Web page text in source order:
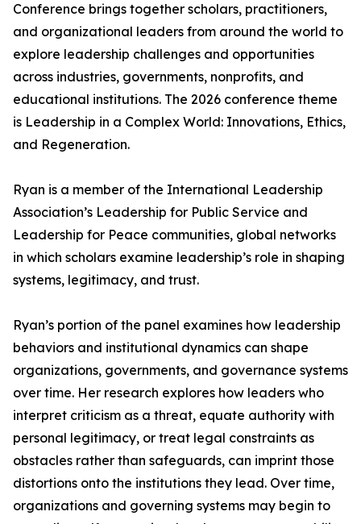
Conference brings together scholars, practitioners,
and organizational leaders from around the world to
explore leadership challenges and opportunities
across industries, governments, nonprofits, and
educational institutions. The 2026 conference theme
is Leadership in a Complex World: Innovations, Ethics,
and Regeneration.
Ryan is a member of the International Leadership
Association’s Leadership for Public Service and
Leadership for Peace communities, global networks
in which scholars examine leadership’s role in shaping
systems, legitimacy, and trust.
Ryan’s portion of the panel examines how leadership
behaviors and institutional dynamics can shape
organizations, governments, and governance systems
over time. Her research explores how leaders who
interpret criticism as a threat, equate authority with
personal legitimacy, or treat legal constraints as
obstacles rather than safeguards, can imprint those
distortions onto the institutions they lead. Over time,
organizations and governing systems may begin to